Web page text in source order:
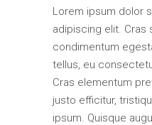
Lorem ipsum dolor
adipiscing elit. Cras
condimentum
tellus, eu
Cras elementum
justo efficitur,
ipsum. Quisque